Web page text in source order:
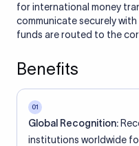
for international money
communicate securely
funds are routed to the
Benefits
01
Global Recognition:
institutions worldwide